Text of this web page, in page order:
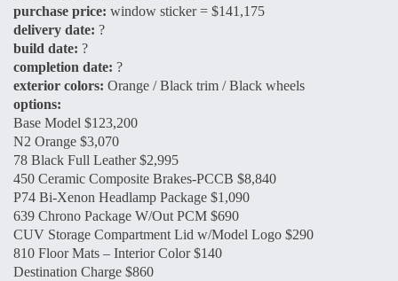
purchase price: window sticker = $141,175
delivery date: ?
build date: ?
completion date: ?
exterior colors: Orange / Black trim / Black wheels
options:
Base Model $123,200
N2 Orange $3,070
78 Black Full Leather $2,995
450 Ceramic Composite Brakes-PCCB $8,840
P74 Bi-Xenon Headlamp Package $1,090
639 Chrono Package W/Out PCM $690
CUV Storage Compartment Lid w/Model Logo $290
810 Floor Mats – Interior Color $140
Destination Charge $860